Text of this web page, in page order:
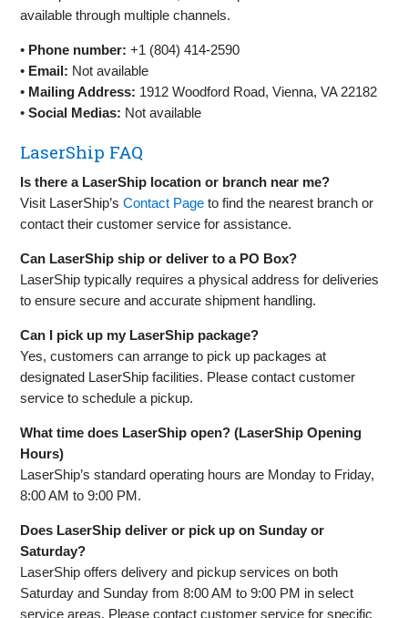
available through multiple channels.
• Phone number: +1 (804) 414-2590
• Email: Not available
• Mailing Address: 1912 Woodford Road, Vienna, VA 22182
•Social Medias: Not available
LaserShip FAQ
Is there a LaserShip location or branch near me?
Visit LaserShip’sContact Page to find the nearest branch or
contact their customer service for assistance.
Can LaserShip ship or deliver to a PO Box?
LaserShip typically requires a physical address for deliveries
to ensure secure and accurate shipment handling.
Can I pick up my LaserShip package?
Yes, customers can arrange to pick up packages at
designated LaserShip facilities. Please contact customer
service to schedule a pickup.
What time does LaserShip open? (LaserShip Opening
Hours)
LaserShip’s standard operating hours are Monday to Friday,
8:00 AM to 9:00 PM.
Does LaserShip deliver or pick up on Sunday or
Saturday?
LaserShip offers delivery and pickup services on both
Saturday and Sunday from 8:00 AM to 9:00 PM in select
service areas. Please contact customer service for specific